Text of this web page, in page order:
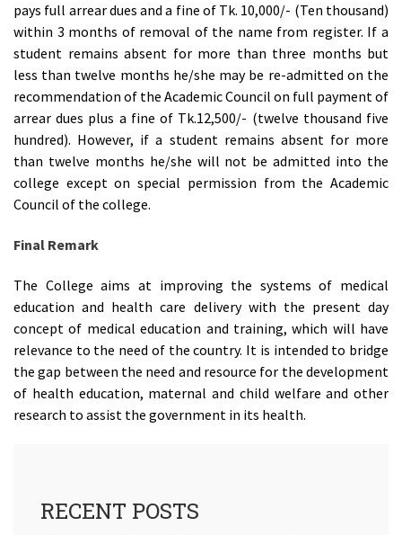
pays full arrear dues and a fine of Tk. 10,000/- (Ten thousand)
within 3 months of removal of the name from register. If a
student remains absent for more than three months but
less than twelve months he/she may be re-admitted on the
recommendation of the Academic Council on full payment of
arrear dues plus a fine of Tk.12,500/- (twelve thousand five
hundred). However, if a student remains absent for more
than twelve months he/she will not be admitted into the
college except on special permission from the Academic
Council of the college.
Final Remark
The College aims at improving the systems of medical
education and health care delivery with the present day
concept of medical education and training, which will have
relevance to the need of the country. It is intended to bridge
the gap between the need and resource for the development
of health education, maternal and child welfare and other
research to assist the government in its health.
RECENT POSTS